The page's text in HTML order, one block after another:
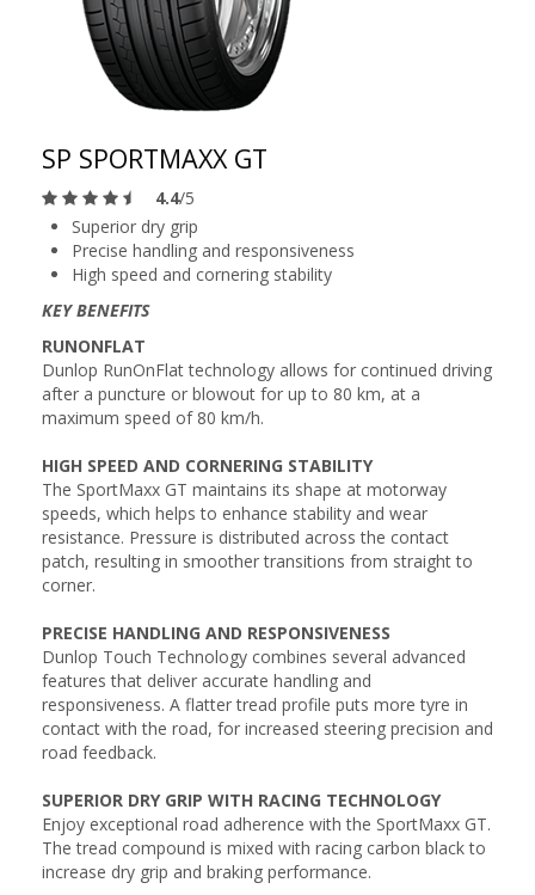
SP SPORTMAXX GT
4.4/5
Superior dry grip
Precise handling and responsiveness
High speed and cornering stability
KEY BENEFITS
RUNONFLAT
Dunlop RunOnFlat technology allows for continued driving
after a puncture or blowout for up to 80 km, at a
maximum speed of 80 km/h.
HIGH SPEED AND CORNERING STABILITY
The SportMaxx GT maintains its shape at motorway
speeds, which helps to enhance stability and wear
resistance. Pressure is distributed across the contact
patch, resulting in smoother transitions from straight to
corner.
PRECISE HANDLING AND RESPONSIVENESS
Dunlop Touch Technology combines several advanced
features that deliver accurate handling and
responsiveness. A flatter tread profile puts more tyre in
contact with the road, for increased steering precision and
road feedback.
SUPERIOR DRY GRIP WITH RACING TECHNOLOGY
Enjoy exceptional road adherence with the SportMaxx GT.
The tread compound is mixed with racing carbon black to
increase dry grip and braking performance.